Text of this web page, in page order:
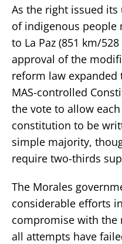
As the right issued
of indigenous people
to La Paz (851 km/
approval of the
reform law expanded
MAS-controlled
the vote to allow
constitution to be
simple majority,
require two-thirds
The Morales
considerable efforts
compromise with
all attempts have